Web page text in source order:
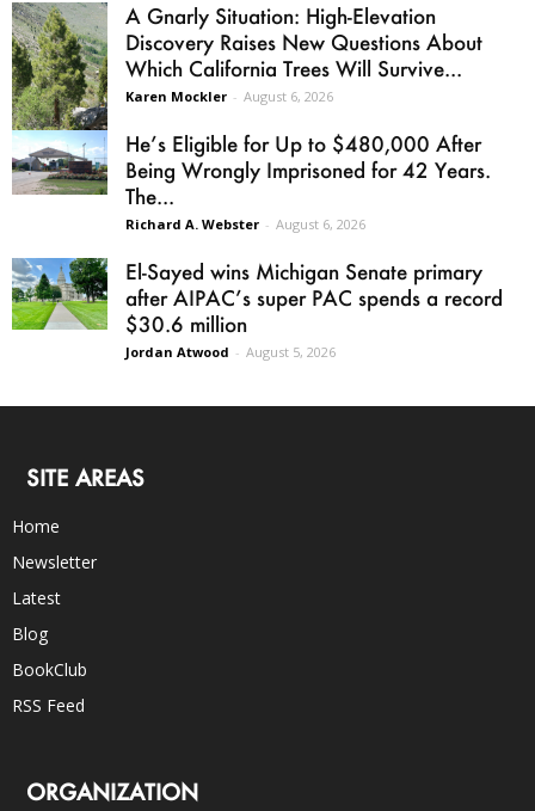
A Gnarly Situation: High-Elevation
Discovery Raises New Questions About
Which California Trees Will Survive...
Karen Mockler - August 6, 2026
He’s Eligible for Up to $480,000 After
Being Wrongly Imprisoned for 42 Years.
The...
Richard A. Webster - August 6, 2026
El-Sayed wins Michigan Senate primary
after AIPAC’s super PAC spends a record
$30.6 million
Jordan Atwood - August 5, 2026
SITE AREAS
Home
Newsletter
Latest
Blog
BookClub
RSS Feed
ORGANIZATION